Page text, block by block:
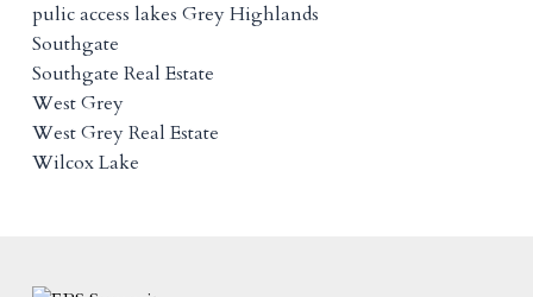
pulic access lakes Grey Highlands
Southgate
Southgate Real Estate
West Grey
West Grey Real Estate
Wilcox Lake